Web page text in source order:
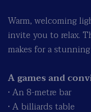
Warm, welcoming
invite you to relax.
makes for a
A games and
• An 8-metre bar
• A billiards table